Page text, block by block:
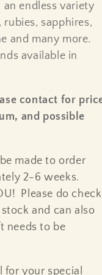
endless variety
sapphires,
and many more.
available in
contact for
and possible
made to order
2-6 weeks.
Please do check
and can also
needs to be
for your special